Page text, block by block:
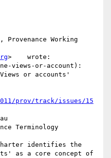
Provenance Working
>    wrote:
views-or-account):
or accounts'
prov/track/issues/15
Terminology
charter identifies the
as a core concept of